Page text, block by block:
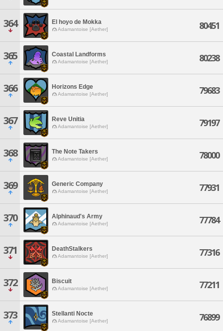
364 El hoyo de Mokka
Adamantoise [Aether] 80451
365 Coastal Landforms
Adamantoise [Aether] 80238
366 Horizons Edge
Adamantoise [Aether] 79683
367 Reve Unitia
Adamantoise [Aether] 79197
368 The Note Takers
Adamantoise [Aether] 78000
369 Generic Company
Adamantoise [Aether] 77931
370 Alphinaud's Army
Adamantoise [Aether] 77784
371 DeathStalkers
Adamantoise [Aether] 77316
372 Biscuit
Adamantoise [Aether] 77211
373 Stellanti Nocte
Adamantoise [Aether] 76899